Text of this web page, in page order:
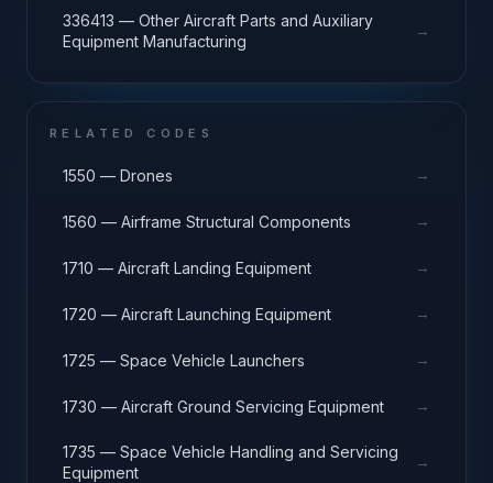
336413 — Other Aircraft Parts and Auxiliary
Equipment Manufacturing
→
RELATED CODES
1550 — Drones →
1560 — Airframe Structural Components →
1710 — Aircraft Landing Equipment →
1720 — Aircraft Launching Equipment →
1725 — Space Vehicle Launchers →
1730 — Aircraft Ground Servicing Equipment →
1735 — Space Vehicle Handling and Servicing
Equipment
→